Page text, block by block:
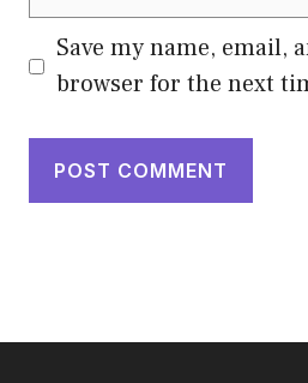
Save my name, email,
browser for the next